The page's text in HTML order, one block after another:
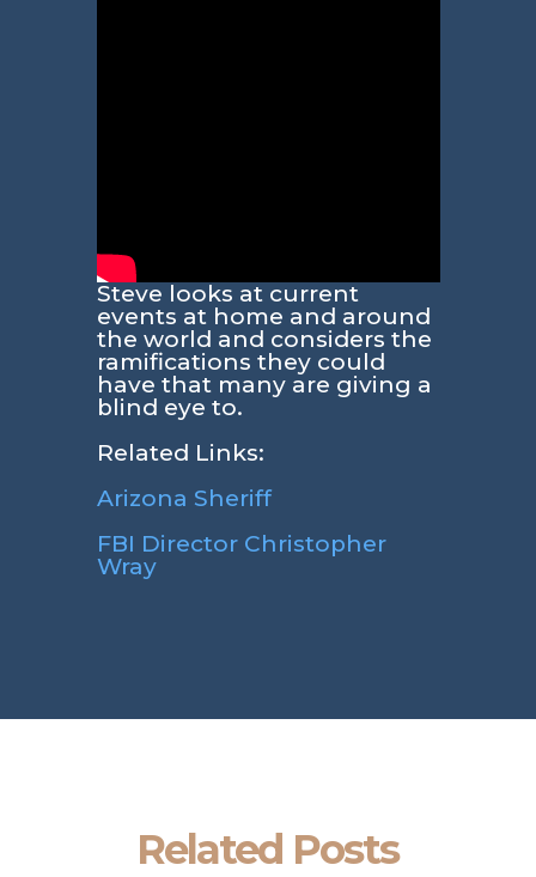
Steve looks at current
events at home and around
the world and considers the
ramifications they could
have that many are giving a
blind eye to.
Related Links:
Arizona Sheriff
FBI Director Christopher
Wray
Related Posts